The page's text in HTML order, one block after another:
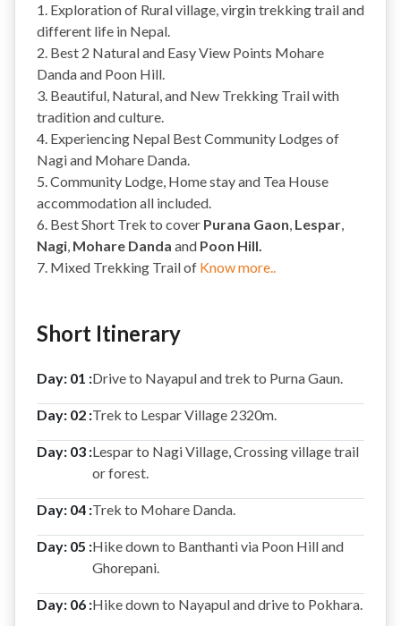
1. Exploration of Rural village, virgin trekking trail and
different life in Nepal.
2. Best 2 Natural and Easy View Points Mohare
Danda and Poon Hill.
3. Beautiful, Natural, and New Trekking Trail with
tradition and culture.
4. Experiencing Nepal Best Community Lodges of
Nagi and Mohare Danda.
5. Community Lodge, Home stay and Tea House
accommodation all included.
6. Best Short Trek to cover Purana Gaon, Lespar,
Nagi, Mohare Danda and Poon Hill.
7. Mixed Trekking Trail of Know more..
Short Itinerary
Day: 01 :Drive to Nayapul and trek to Purna Gaun.
Day: 02 :Trek to Lespar Village 2320m.
Day: 03 :Lespar to Nagi Village, Crossing village trail
or forest.
Day: 04 :Trek to Mohare Danda.
Day: 05 :Hike down to Banthanti via Poon Hill and
Ghorepani.
Day: 06 :Hike down to Nayapul and drive to Pokhara.